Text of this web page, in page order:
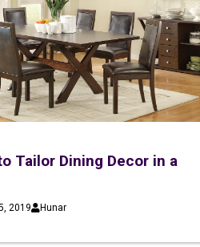
Tailor Dining Decor in a
2019 Hunar